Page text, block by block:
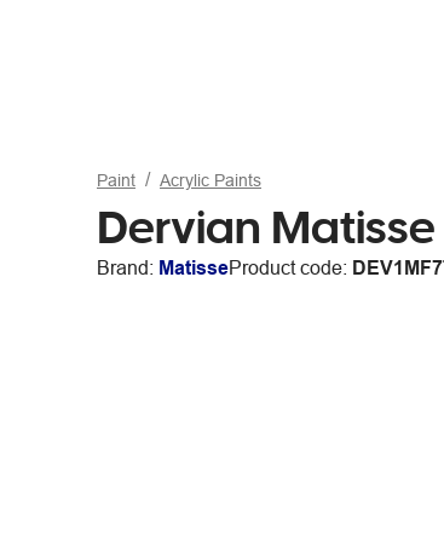
Paint Acrylic Paints
Dervian Matisse
Brand: MatisseProduct code: